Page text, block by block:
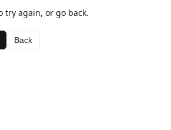
try again, or go back.
Back